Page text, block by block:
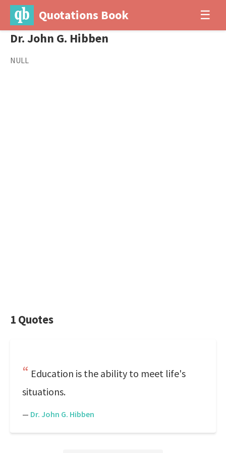
Quotations Book ☰
Dr. John G. Hibben
NULL
1 Quotes
Education is the ability to meet life's
situations.
— Dr. John G. Hibben